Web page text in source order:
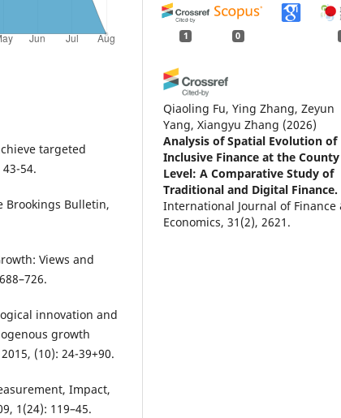
targeted
54.
Brookings Bulletin,
Views and
innovation and
growth
(10): 24-39+90.
Impact,
1(24): 119–45.
1 0
Qiaoling Fu, Ying Zhang, Zeyun
Yang, Xiangyu Zhang (2026)
Analysis of Spatial Evolution of
Inclusive Finance at the County
Level: A Comparative Study of
Traditional and Digital Finance.
International Journal of Finance
Economics, 31(2), 2621.